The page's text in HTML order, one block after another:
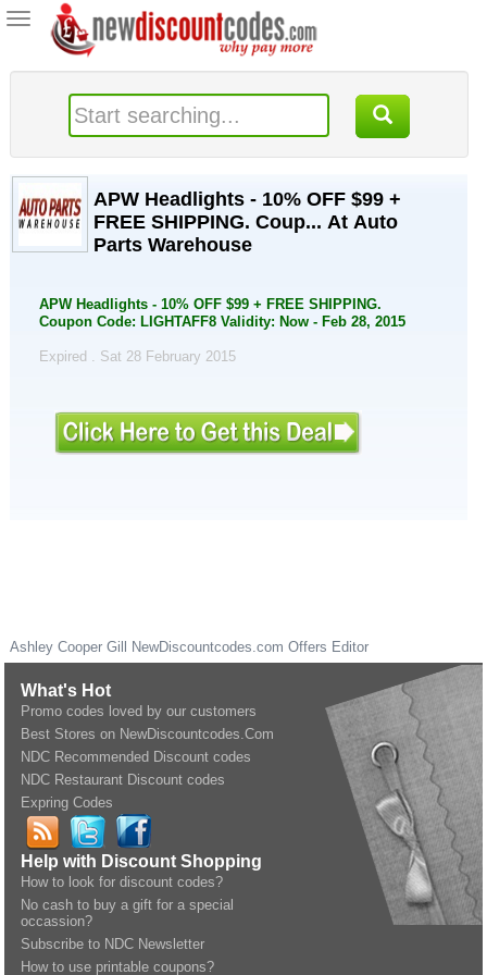
Toggle
navigation
APW Headlights - 10% OFF $99 +
FREE SHIPPING. Coup... At Auto
Parts Warehouse
APW Headlights - 10% OFF $99 + FREE SHIPPING.
Coupon Code: LIGHTAFF8 Validity: Now - Feb 28, 2015
Expired . Sat 28 February 2015
Ashley Cooper Gill NewDiscountcodes.com Offers Editor
What's Hot
Promo codes loved by our customers
Best Stores on NewDiscountcodes.Com
NDC Recommended Discount codes
NDC Restaurant Discount codes
Expring Codes
Help with Discount Shopping
How to look for discount codes?
No cash to buy a gift for a special
occassion?
Subscribe to NDC Newsletter
How to use printable coupons?